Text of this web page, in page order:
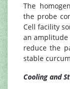
The
the probe
Cell facility
an amplitude
reduce the
stable
Cooling and